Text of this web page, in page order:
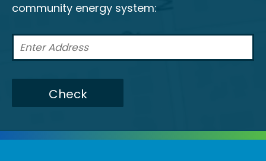
community energy system:
Check